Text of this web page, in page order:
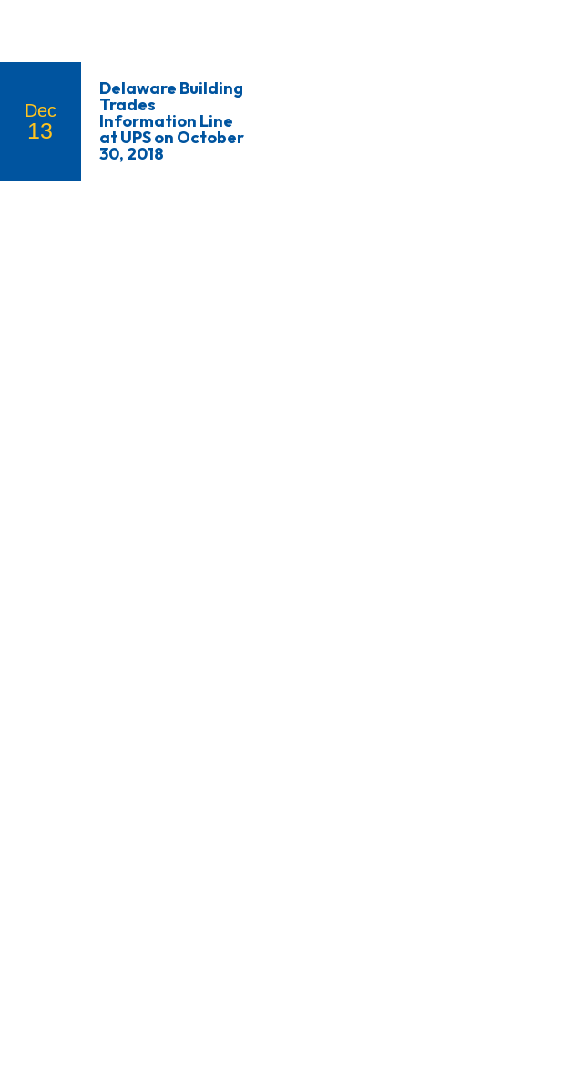
Dec
13
Delaware Building
Trades
Information Line
at UPS on October
30, 2018